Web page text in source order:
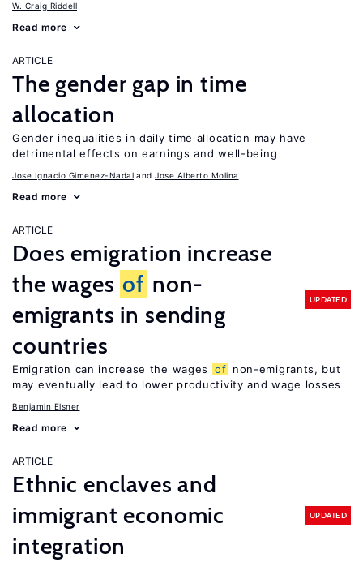
W. Craig Riddell
Read more
ARTICLE
The gender gap in time
allocation
Gender inequalities in daily time allocation may have
detrimental effects on earnings and well-being
Jose Ignacio Gimenez-Nadal Jose Alberto Molina
Read more
ARTICLE
Does emigration increase
the wages of non-
emigrants in sending
countries
UPDATED
Emigration can increase the wages of non-emigrants, but
may eventually lead to lower productivity and wage losses
Benjamin Elsner
Read more
ARTICLE
Ethnic enclaves and
immigrant economic
integration
UPDATED